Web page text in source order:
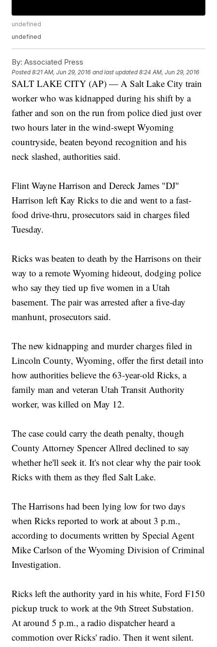
undefined
undefined
By: Associated Press
Posted8:21 AM, Jun 29, 2016 and last updated 8:24 AM, Jun 29, 2016
SALT LAKE CITY (AP) — A Salt Lake City train
worker who was kidnapped during his shift by a
father and son on the run from police died just over
two hours later in the wind-swept Wyoming
countryside, beaten beyond recognition and his
neck slashed, authorities said.
Flint Wayne Harrison and Dereck James "DJ"
Harrison left Kay Ricks to die and went to a fast-
food drive-thru, prosecutors said in charges filed
Tuesday.
Ricks was beaten to death by the Harrisons on their
way to a remote Wyoming hideout, dodging police
who say they tied up five women in a Utah
basement. The pair was arrested after a five-day
manhunt, prosecutors said.
The new kidnapping and murder charges filed in
Lincoln County, Wyoming, offer the first detail into
how authorities believe the 63-year-old Ricks, a
family man and veteran Utah Transit Authority
worker, was killed on May 12.
The case could carry the death penalty, though
County Attorney Spencer Allred declined to say
whether he'll seek it. It's not clear why the pair took
Ricks with them as they fled Salt Lake.
The Harrisons had been lying low for two days
when Ricks reported to work at about 3 p.m.,
according to documents written by Special Agent
Mike Carlson of the Wyoming Division of Criminal
Investigation.
Ricks left the authority yard in his white, Ford F150
pickup truck to work at the 9th Street Substation.
At around 5 p.m., a radio dispatcher heard a
commotion over Ricks' radio. Then it went silent.